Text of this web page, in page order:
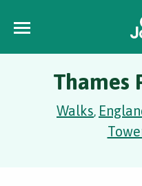
Thames
Walks,